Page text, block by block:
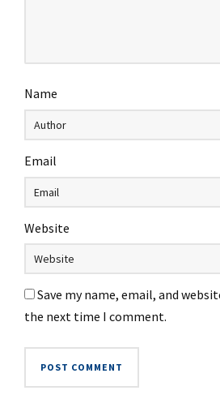
Name
Email
Website
Save my name, email, and
the next time I comment.